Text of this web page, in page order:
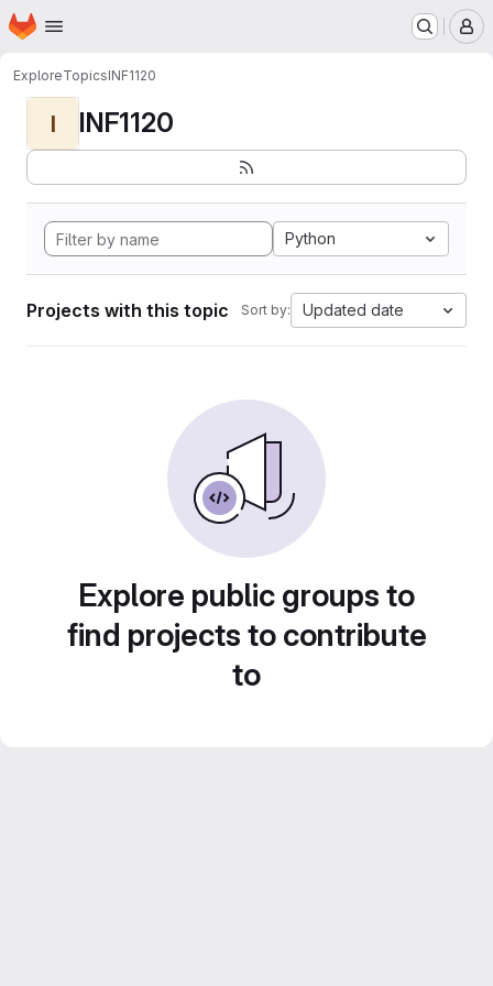
Skip to main content
Homepage
ExploreTopicsINF1120
I INF1120
Python
Projects with this topic Sort by: Updated date
Explore public groups to
find projects to contribute
to